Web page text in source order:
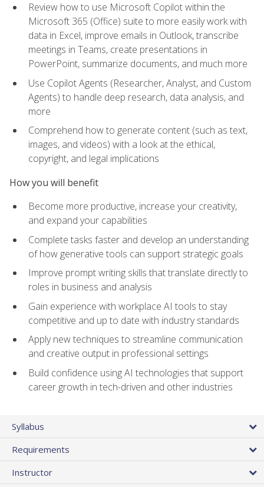
Review how to use Microsoft Copilot within the
Microsoft 365 (Office) suite to more easily work with
data in Excel, improve emails in Outlook, transcribe
meetings in Teams, create presentations in
PowerPoint, summarize documents, and much more
Use Copilot Agents (Researcher, Analyst, and Custom
Agents) to handle deep research, data analysis, and
more
Comprehend how to generate content (such as text,
images, and videos) with a look at the ethical,
copyright, and legal implications
How you will benefit
Become more productive, increase your creativity,
and expand your capabilities
Complete tasks faster and develop an understanding
of how generative tools can support strategic goals
Improve prompt writing skills that translate directly to
roles in business and analysis
Gain experience with workplace AI tools to stay
competitive and up to date with industry standards
Apply new techniques to streamline communication
and creative output in professional settings
Build confidence using AI technologies that support
career growth in tech-driven and other industries
Syllabus
Requirements
Instructor